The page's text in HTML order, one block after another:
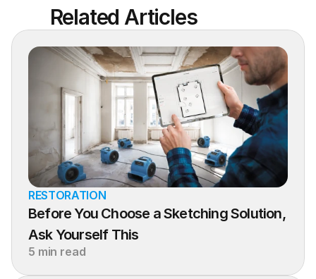
Related Articles
RESTORATION
Before You Choose a Sketching Solution,
Ask Yourself This
5 min read